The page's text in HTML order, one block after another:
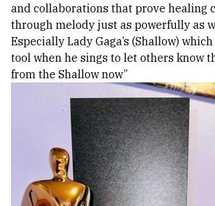
and collaborations that prove healing
through melody just as powerfully as
Especially Lady Gaga’s (Shallow)
tool when he sings to let others know
from the Shallow now”